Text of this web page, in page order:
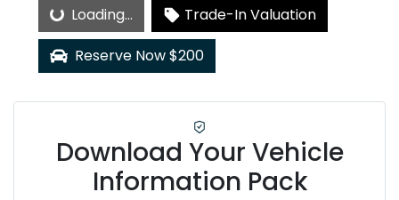
Loading...
Trade-In Valuation
Reserve Now $200
Download Your Vehicle
Information Pack